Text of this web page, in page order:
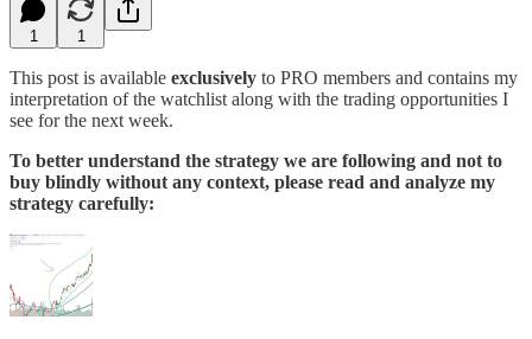
1 1
This post is available exclusively to PRO members and contains my
interpretation of the watchlist along with the trading opportunities I
see for the next week.
To better understand the strategy we are following and not to
buy blindly without any context, please read and analyze my
strategy carefully: